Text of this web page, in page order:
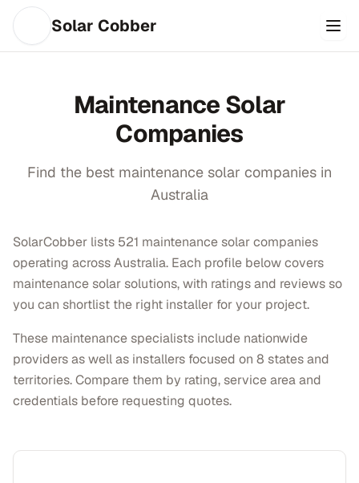
Solar Cobber
Maintenance Solar
Companies
Find the best maintenance solar companies in
Australia
SolarCobber lists 521 maintenance solar companies
operating across Australia. Each profile below covers
maintenance solar solutions, with ratings and reviews so
you can shortlist the right installer for your project.
These maintenance specialists include nationwide
providers as well as installers focused on 8 states and
territories. Compare them by rating, service area and
credentials before requesting quotes.